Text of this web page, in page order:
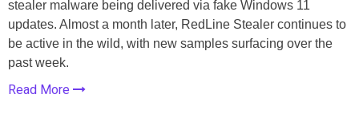
stealer malware being delivered via fake Windows 11
updates. Almost a month later, RedLine Stealer continues to
be active in the wild, with new samples surfacing over the
past week.
Read More